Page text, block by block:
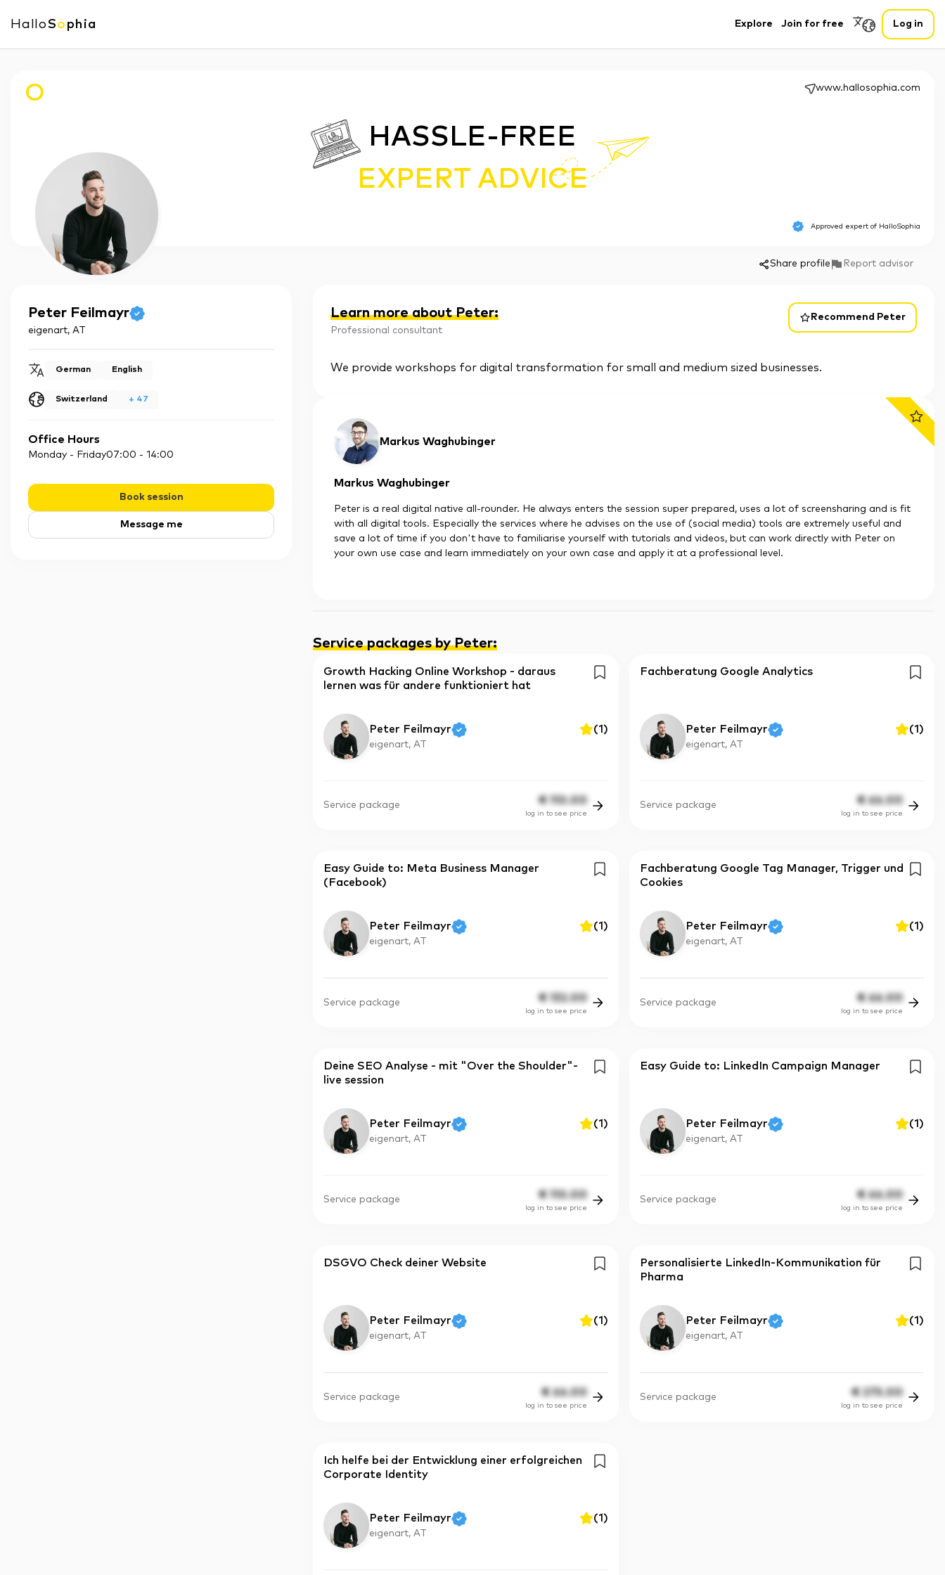
HalloSo phia Explore Join for free Log in
www.hallosophia.com
Share profile Report advisor
O
HASSLE-FREE
EXPERT ADVICE
Approved expert of HalloSophia
Peter Feilmayr
eigenart, AT
German English
Switzerland + 47
Office Hours
Monday - Friday07:00 - 14:00
Book session
Message me
Learn more about Peter:
Professional consultant
Recommend Peter
We provide workshops for digital transformation for small and medium sized businesses.
Markus Waghubinger
Markus Waghubinger
Peter is a real digital native all-rounder. He always enters the session super prepared, uses a lot of screensharing and is fit
with all digital tools. Especially the services where he advises on the use of (social media) tools are extremely useful and
save a lot of time if you don't have to familiarise yourself with tutorials and videos, but can work directly with Peter on
your own use case and learn immediately on your own case and apply it at a professional level.
Service packages by Peter:
Growth Hacking Online Workshop - daraus
lernen was für andere funktioniert hat
Peter Feilmayr (1)
eigenart, AT
Service package € 110.00
log in to see price
Fachberatung Google Analytics
Peter Feilmayr (1)
eigenart, AT
Service package € 66.00
log in to see price
Easy Guide to: Meta Business Manager
(Facebook)
Peter Feilmayr (1)
eigenart, AT
Service package € 132.00
log in to see price
Fachberatung Google Tag Manager, Trigger und
Cookies
Peter Feilmayr (1)
eigenart, AT
Service package € 66.00
log in to see price
Deine SEO Analyse - mit "Over the Shoulder"-
live session
Peter Feilmayr (1)
eigenart, AT
Service package € 110.00
log in to see price
Easy Guide to: LinkedIn Campaign Manager
Peter Feilmayr (1)
eigenart, AT
Service package € 66.00
log in to see price
DSGVO Check deiner Website
Peter Feilmayr (1)
eigenart, AT
Service package € 66.00
log in to see price
Personalisierte LinkedIn-Kommunikation für
Pharma
Peter Feilmayr (1)
eigenart, AT
Service package € 275.00
log in to see price
Ich helfe bei der Entwicklung einer erfolgreichen
Corporate Identity
Peter Feilmayr (1)
eigenart, AT